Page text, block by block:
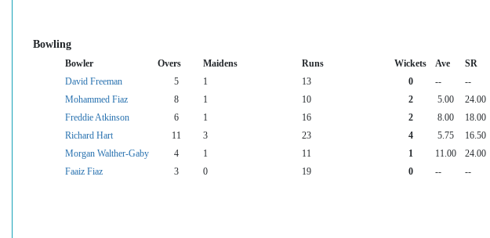
Bowling
Bowler Overs Maidens Runs Wickets Ave SR
David Freeman
5 1 13 0 -- --
Mohammed Fiaz
8 1 10 2 5.00 24.00
Freddie Atkinson
6 1 16 2 8.00 18.00
Richard Hart
11 3 23 4 5.75 16.50
Morgan Walther-Gaby
4 1 11 1 11.00 24.00
Faaiz Fiaz
3 0 19 0 -- --